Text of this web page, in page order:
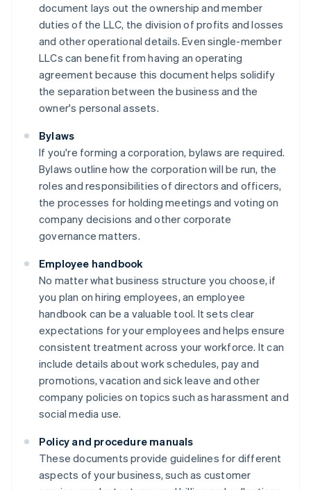
document lays out the ownership and member
duties of the LLC, the division of profits and losses
and other operational details. Even single-member
LLCs can benefit from having an operating
agreement because this document helps solidify
the separation between the business and the
owner's personal assets.
Bylaws
If you're forming a corporation, bylaws are required.
Bylaws outline how the corporation will be run, the
roles and responsibilities of directors and officers,
the processes for holding meetings and voting on
company decisions and other corporate
governance matters.
Employee handbook
No matter what business structure you choose, if
you plan on hiring employees, an employee
handbook can be a valuable tool. It sets clear
expectations for your employees and helps ensure
consistent treatment across your workforce. It can
include details about work schedules, pay and
promotions, vacation and sick leave and other
company policies on topics such as harassment and
social media use.
Policy and procedure manuals
These documents provide guidelines for different
aspects of your business, such as customer